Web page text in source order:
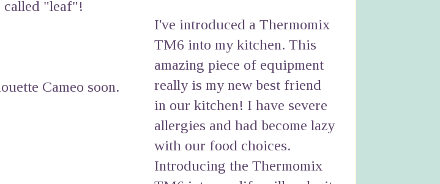
called "leaf"!
Cameo soon.
I've introduced a Thermomix
TM6 into my kitchen. This
amazing piece of equipment
really is my new best friend
in our kitchen! I have severe
allergies and had become lazy
with our food choices.
Introducing the Thermomix